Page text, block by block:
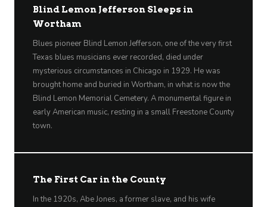
Blind Lemon Jefferson Sleeps in
Wortham
Blues pioneer Blind Lemon Jefferson, one of the very first
Texas blues musicians ever recorded, died under
mysterious circumstances in Chicago in 1929. He was
brought home and buried in Wortham, in what is now the
Blind Lemon Memorial Cemetery. A monumental figure in
early American music, resting in a small Freestone County
town.
The First Car in the County
In the 1920s, Abe Jones, a former slave, and his wife